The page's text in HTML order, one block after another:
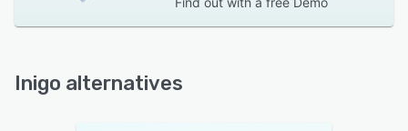
Inigo alternatives